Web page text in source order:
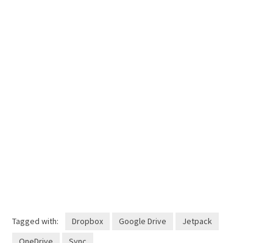
Tagged with: Dropbox Google Drive
Jetpack